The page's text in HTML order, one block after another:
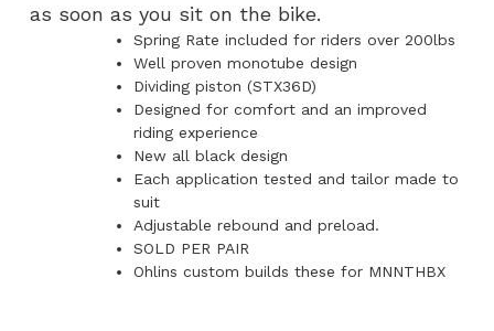
as soon as you sit on the bike.
Spring Rate included for riders over 200lbs
Well proven monotube design
Dividing piston (STX36D)
Designed for comfort and an improved
riding experience
New all black design
Each application tested and tailor made to
suit
Adjustable rebound and preload.
SOLD PER PAIR
Ohlins custom builds these for MNNTHBX